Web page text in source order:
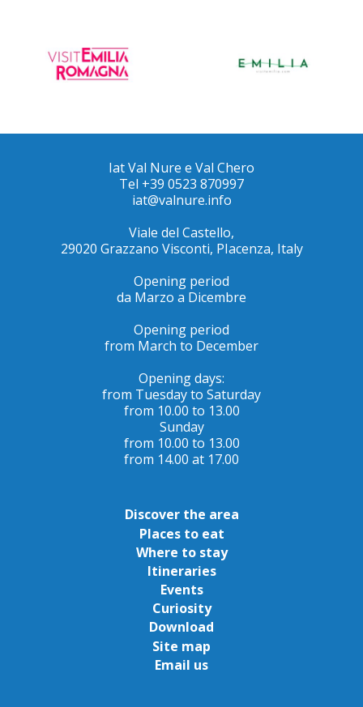
Iat Val Nure e Val Chero
Tel +39 0523 870997
iat@valnure.info
Viale del Castello,
29020 Grazzano Visconti, PIacenza, Italy
Opening period
da Marzo a Dicembre
Opening period
from March to December
Opening days:
from Tuesday to Saturday
from 10.00 to 13.00
Sunday
from 10.00 to 13.00
from 14.00 at 17.00
Discover the area
Places to eat
Where to stay
Itineraries
Events
Curiosity
Download
Site map
Email us